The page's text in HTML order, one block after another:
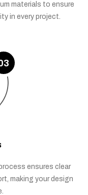
materials to ensure
in every project.
ensures clear
making your design